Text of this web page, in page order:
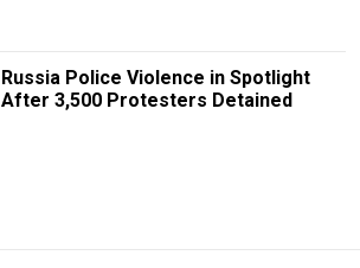
Russia Police Violence in Spotlight
After 3,500 Protesters Detained